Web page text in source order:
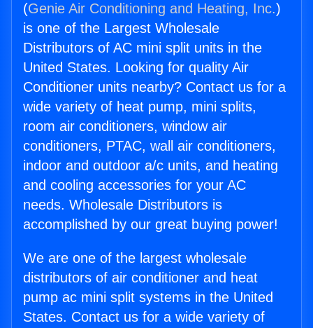
(Genie Air Conditioning and Heating, Inc.)
is one of the Largest Wholesale
Distributors of AC mini split units in the
United States. Looking for quality Air
Conditioner units nearby? Contact us for a
wide variety of heat pump, mini splits,
room air conditioners, window air
conditioners, PTAC, wall air conditioners,
indoor and outdoor a/c units, and heating
and cooling accessories for your AC
needs. Wholesale Distributors is
accomplished by our great buying power!
We are one of the largest wholesale
distributors of air conditioner and heat
pump ac mini split systems in the United
States. Contact us for a wide variety of